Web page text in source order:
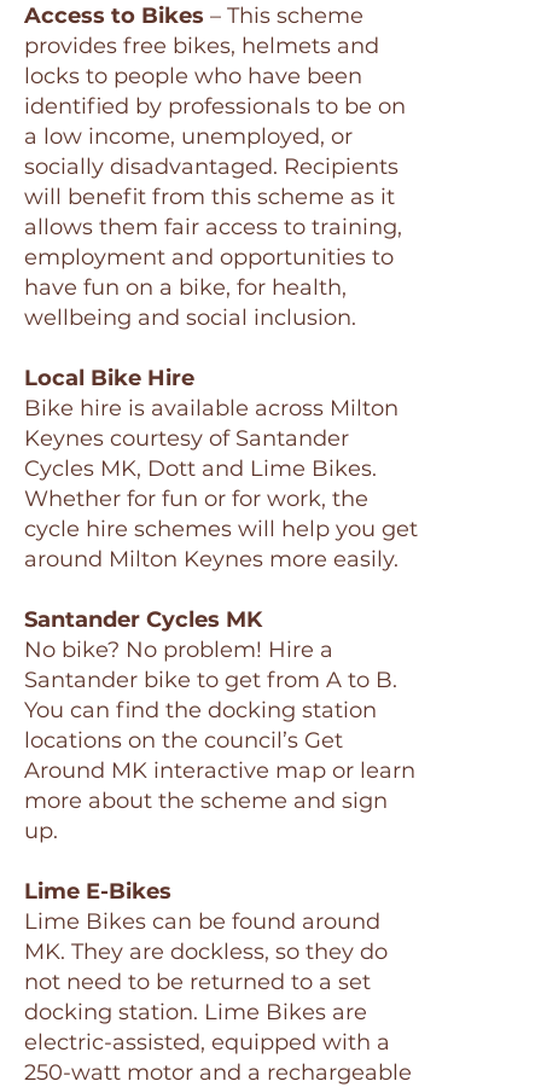
Access to Bikes – This scheme
provides free bikes, helmets and
locks to people who have been
identified by professionals to be on
a low income, unemployed, or
socially disadvantaged. Recipients
will benefit from this scheme as it
allows them fair access to training,
employment and opportunities to
have fun on a bike, for health,
wellbeing and social inclusion.
Local Bike Hire
Bike hire is available across Milton
Keynes courtesy of Santander
Cycles MK, Dott and Lime Bikes.
Whether for fun or for work, the
cycle hire schemes will help you get
around Milton Keynes more easily.
Santander Cycles MK
No bike? No problem! Hire a
Santander bike to get from A to B.
You can find the docking station
locations on the council’s Get
Around MK interactive map or learn
more about the scheme and sign
up.
Lime E-Bikes
Lime Bikes can be found around
MK. They are dockless, so they do
not need to be returned to a set
docking station. Lime Bikes are
electric-assisted, equipped with a
250-watt motor and a rechargeable